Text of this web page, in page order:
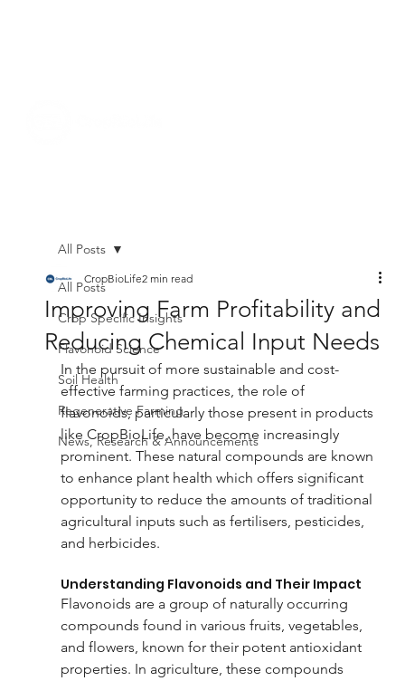
All Posts
Crop Specific Insights
Flavonoid Science
Soil Health
Regenerative Farming
News, Research & Announcements
All Posts
Improving Farm Profitability and
Reducing Chemical Input Needs
CropBioLife2 min read
In the pursuit of more sustainable and cost-
effective farming practices, the role of
flavonoids, particularly those present in products
like CropBioLife, have become increasingly
prominent. These natural compounds are known
to enhance plant health which offers significant
opportunity to reduce the amounts of traditional
agricultural inputs such as fertilisers, pesticides,
and herbicides.
Understanding Flavonoids and Their Impact
Flavonoids are a group of naturally occurring
compounds found in various fruits, vegetables,
and flowers, known for their potent antioxidant
properties. In agriculture, these compounds